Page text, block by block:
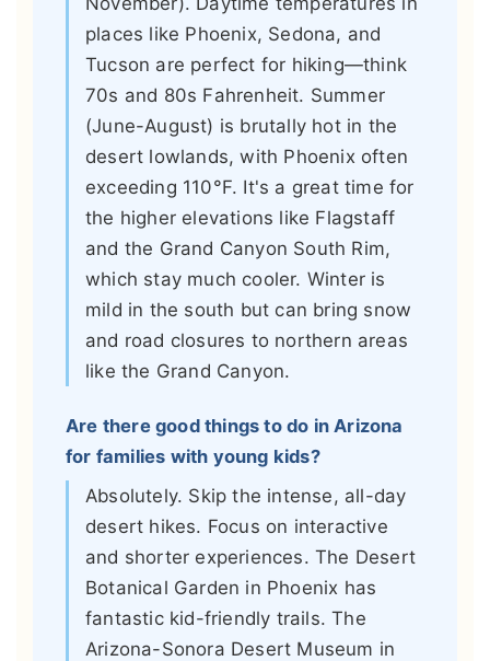
places like Phoenix, Sedona, and
Tucson are perfect for hiking—think
70s and 80s Fahrenheit. Summer
(June-August) is brutally hot in the
desert lowlands, with Phoenix often
exceeding 110°F. It's a great time for
the higher elevations like Flagstaff
and the Grand Canyon South Rim,
which stay much cooler. Winter is
mild in the south but can bring snow
and road closures to northern areas
like the Grand Canyon.
Are there good things to do in Arizona
for families with young kids?
Absolutely. Skip the intense, all-day
desert hikes. Focus on interactive
and shorter experiences. The Desert
Botanical Garden in Phoenix has
fantastic kid-friendly trails. The
Arizona-Sonora Desert Museum in